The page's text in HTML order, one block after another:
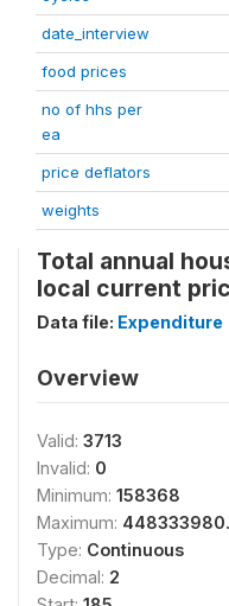
date_interview
food prices
no of hhs per
ea
price deflators
weights
Total annual
local current
Data file: Expenditure
Overview
Valid: 3713
Invalid: 0
Minimum: 158368
Maximum:
Type: Continuous
Decimal: 2